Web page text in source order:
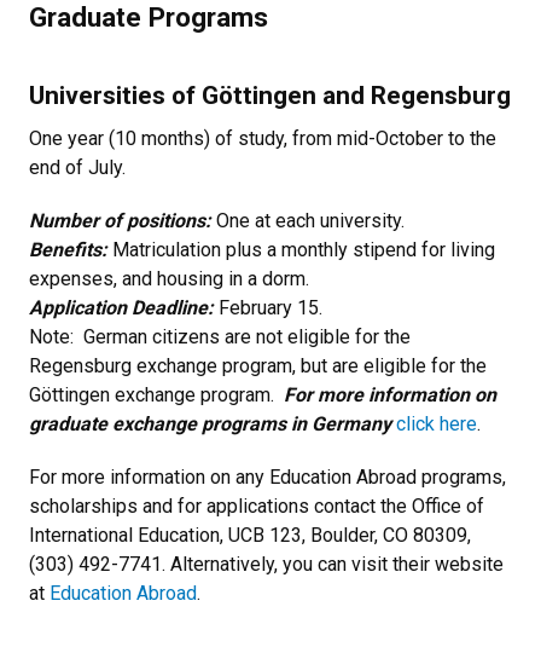
Graduate Programs
Universities of Göttingen and Regensburg
One year (10 months) of study, from mid-October to the
end of July.
Number of positions:One at each university.
Benefits:Matriculation plus a monthly stipend for living
expenses, and housing in a dorm.
Application Deadline:February 15.
Note: German citizens are not eligible for the
Regensburg exchange program, but are eligible for the
Göttingen exchange program. For more information on
graduate exchange programs in Germanyclick here.
For more information on any Education Abroad programs,
scholarships and for applications contact the Office of
International Education, UCB 123, Boulder, CO 80309,
(303) 492-7741. Alternatively, you can visit their website
at Education Abroad.